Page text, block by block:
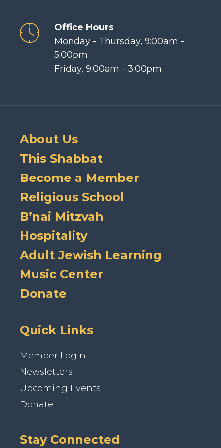
Office Hours
Monday - Thursday, 9:00am -
5:00pm
Friday, 9:00am - 3:00pm
About Us
This Shabbat
Become a Member
Religious School
B’nai Mitzvah
Hospitality
Adult Jewish Learning
Music Center
Donate
Quick Links
Member Login
Newsletters
Upcoming Events
Donate
Stay Connected